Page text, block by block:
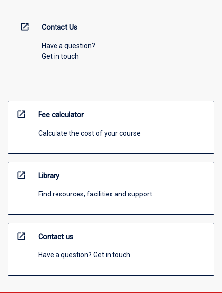
open_in_new Contact Us
Have a question?
Get in touch
open_in_new Fee calculator
Calculate the cost of your course
open_in_new Library
Find resources, facilities and support
open_in_new Contact us
Have a question? Get in touch.